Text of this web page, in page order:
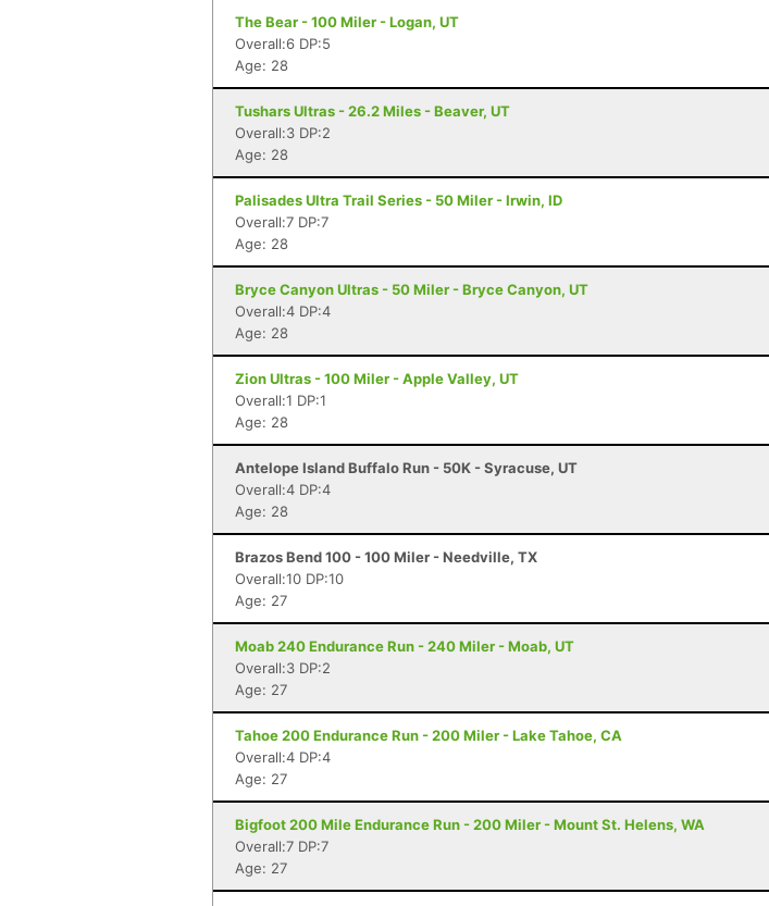
The Bear - 100 Miler - Logan, UT
Overall:6 DP:5
Age: 28
Tushars Ultras - 26.2 Miles - Beaver, UT
Overall:3 DP:2
Age: 28
Palisades Ultra Trail Series - 50 Miler - Irwin, ID
Overall:7 DP:7
Age: 28
Bryce Canyon Ultras - 50 Miler - Bryce Canyon, UT
Overall:4 DP:4
Age: 28
Zion Ultras - 100 Miler - Apple Valley, UT
Overall:1 DP:1
Age: 28
Antelope Island Buffalo Run - 50K - Syracuse, UT
Overall:4 DP:4
Age: 28
Brazos Bend 100 - 100 Miler - Needville, TX
Overall:10 DP:10
Age: 27
Moab 240 Endurance Run - 240 Miler - Moab, UT
Overall:3 DP:2
Age: 27
Tahoe 200 Endurance Run - 200 Miler - Lake Tahoe, CA
Overall:4 DP:4
Age: 27
Bigfoot 200 Mile Endurance Run - 200 Miler - Mount St. Helens, WA
Overall:7 DP:7
Age: 27